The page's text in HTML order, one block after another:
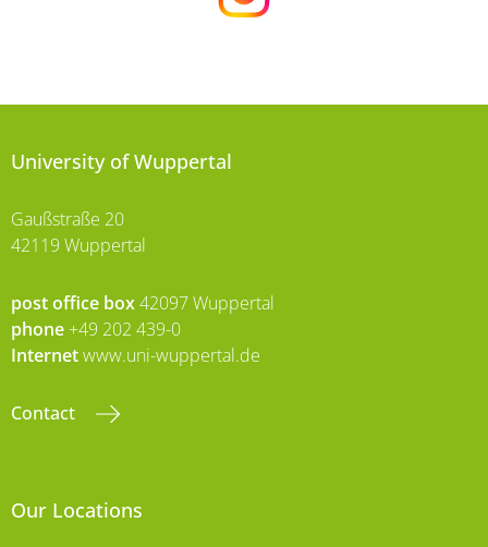
University of Wuppertal
Gaußstraße 20
42119 Wuppertal
post office box42097 Wuppertal
phone +49 202 439-0
Internetwww.uni-wuppertal.de
Contact
Our Locations